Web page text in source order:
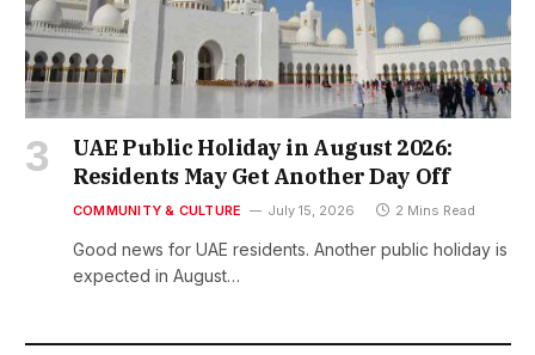
UAE Public Holiday in August 2026:
Residents May Get Another Day Off
COMMUNITY & CULTURE July 15, 2026 2 Mins Read
Good news for UAE residents. Another public holiday is
expected in August…